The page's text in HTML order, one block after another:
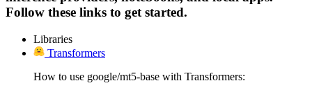
Follow these links to get started.
Libraries
Transformers
How to use google/mt5-base with Transformers: